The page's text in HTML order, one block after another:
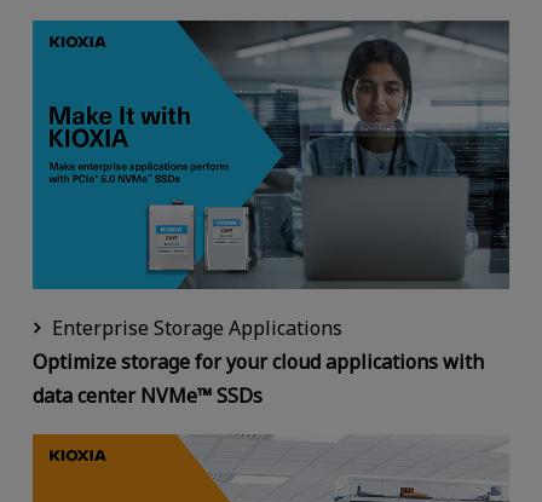
Enterprise Storage Applications
Optimize storage for your cloud applications with
data center NVMe™ SSDs